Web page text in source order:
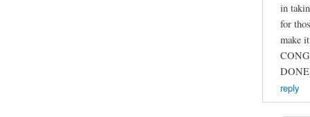
in
for
make
reply